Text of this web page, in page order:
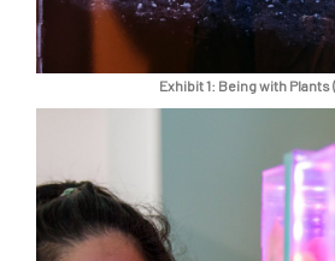
Exhibit 1: Being with Plants